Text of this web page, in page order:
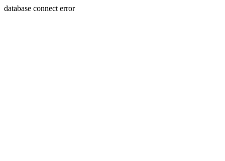
database connect error